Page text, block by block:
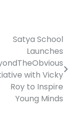
Satya School
Launches
with Vicky
Roy to Inspire
Young Minds